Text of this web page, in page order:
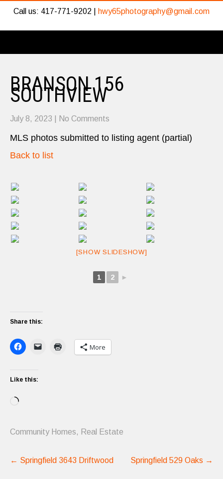
Call us: 417-771-9202 | hwy65photography@gmail.com
BRANSON 156
SOUTHVIEW
July 8, 2023 No Comments
MLS photos submitted to listing agent (partial)
Back to list
[SHOW SLIDESHOW]
1 2 ►
Share this:
More
Like this:
Loading…
Community Homes, Real Estate
Post
navigation
← Springfield 3643 Driftwood Springfield 529 Oaks →